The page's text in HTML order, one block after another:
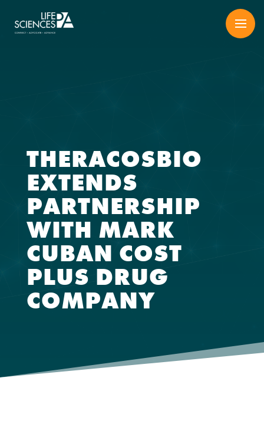
content
THERACOSBIO
EXTENDS
PARTNERSHIP
WITH MARK
CUBAN COST
PLUS DRUG
COMPANY